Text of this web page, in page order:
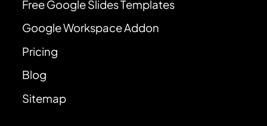
Free Google Slides Templates
Google Workspace Addon
Pricing
Blog
Sitemap